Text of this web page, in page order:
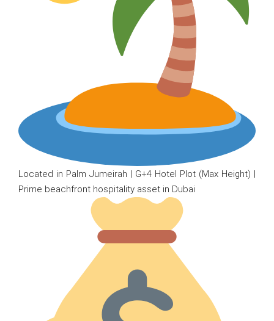
Located in Palm Jumeirah | G+4 Hotel Plot (Max Height) |
Prime beachfront hospitality asset in Dubai